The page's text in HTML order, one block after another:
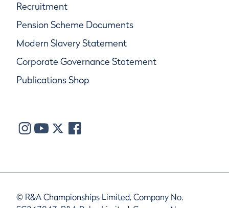
Recruitment
Pension Scheme Documents
Modern Slavery Statement
Corporate Governance Statement
Publications Shop
© R&A Championships Limited, Company No.